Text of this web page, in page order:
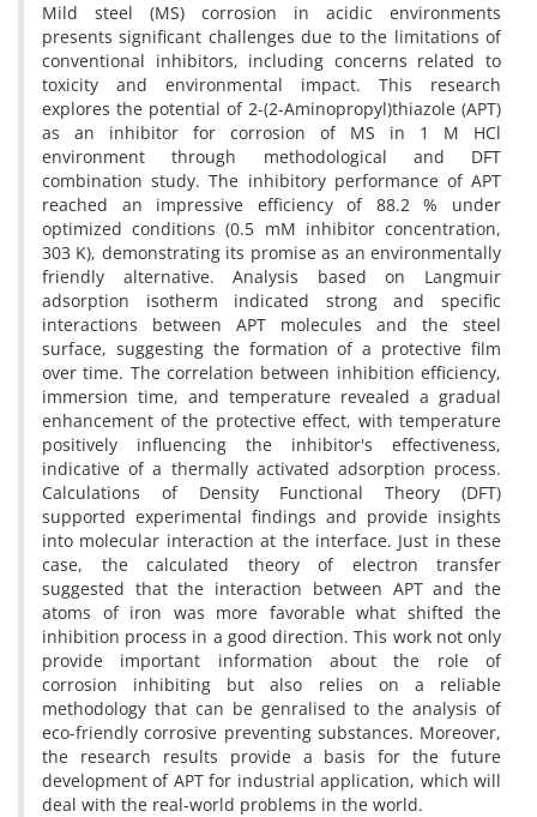
Mild steel (MS) corrosion in acidic environments
presents significant challenges due to the limitations of
conventional inhibitors, including concerns related to
toxicity and environmental impact. This research
explores the potential of 2-(2-Aminopropyl)thiazole (APT)
as an inhibitor for corrosion of MS in 1 M HCl
environment through methodological and DFT
combination study. The inhibitory performance of APT
reached an impressive efficiency of 88.2 % under
optimized conditions (0.5 mM inhibitor concentration,
303 K), demonstrating its promise as an environmentally
friendly alternative. Analysis based on Langmuir
adsorption isotherm indicated strong and specific
interactions between APT molecules and the steel
surface, suggesting the formation of a protective film
over time. The correlation between inhibition efficiency,
immersion time, and temperature revealed a gradual
enhancement of the protective effect, with temperature
positively influencing the inhibitor's effectiveness,
indicative of a thermally activated adsorption process.
Calculations of Density Functional Theory (DFT)
supported experimental findings and provide insights
into molecular interaction at the interface. Just in these
case, the calculated theory of electron transfer
suggested that the interaction between APT and the
atoms of iron was more favorable what shifted the
inhibition process in a good direction. This work not only
provide important information about the role of
corrosion inhibiting but also relies on a reliable
methodology that can be genralised to the analysis of
eco-friendly corrosive preventing substances. Moreover,
the research results provide a basis for the future
development of APT for industrial application, which will
deal with the real-world problems in the world.